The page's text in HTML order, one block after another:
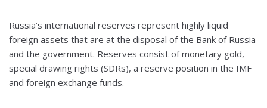
Russia’s international reserves represent highly liquid
foreign assets that are at the disposal of the Bank of Russia
and the government. Reserves consist of monetary gold,
special drawing rights (SDRs), a reserve position in the IMF
and foreign exchange funds.